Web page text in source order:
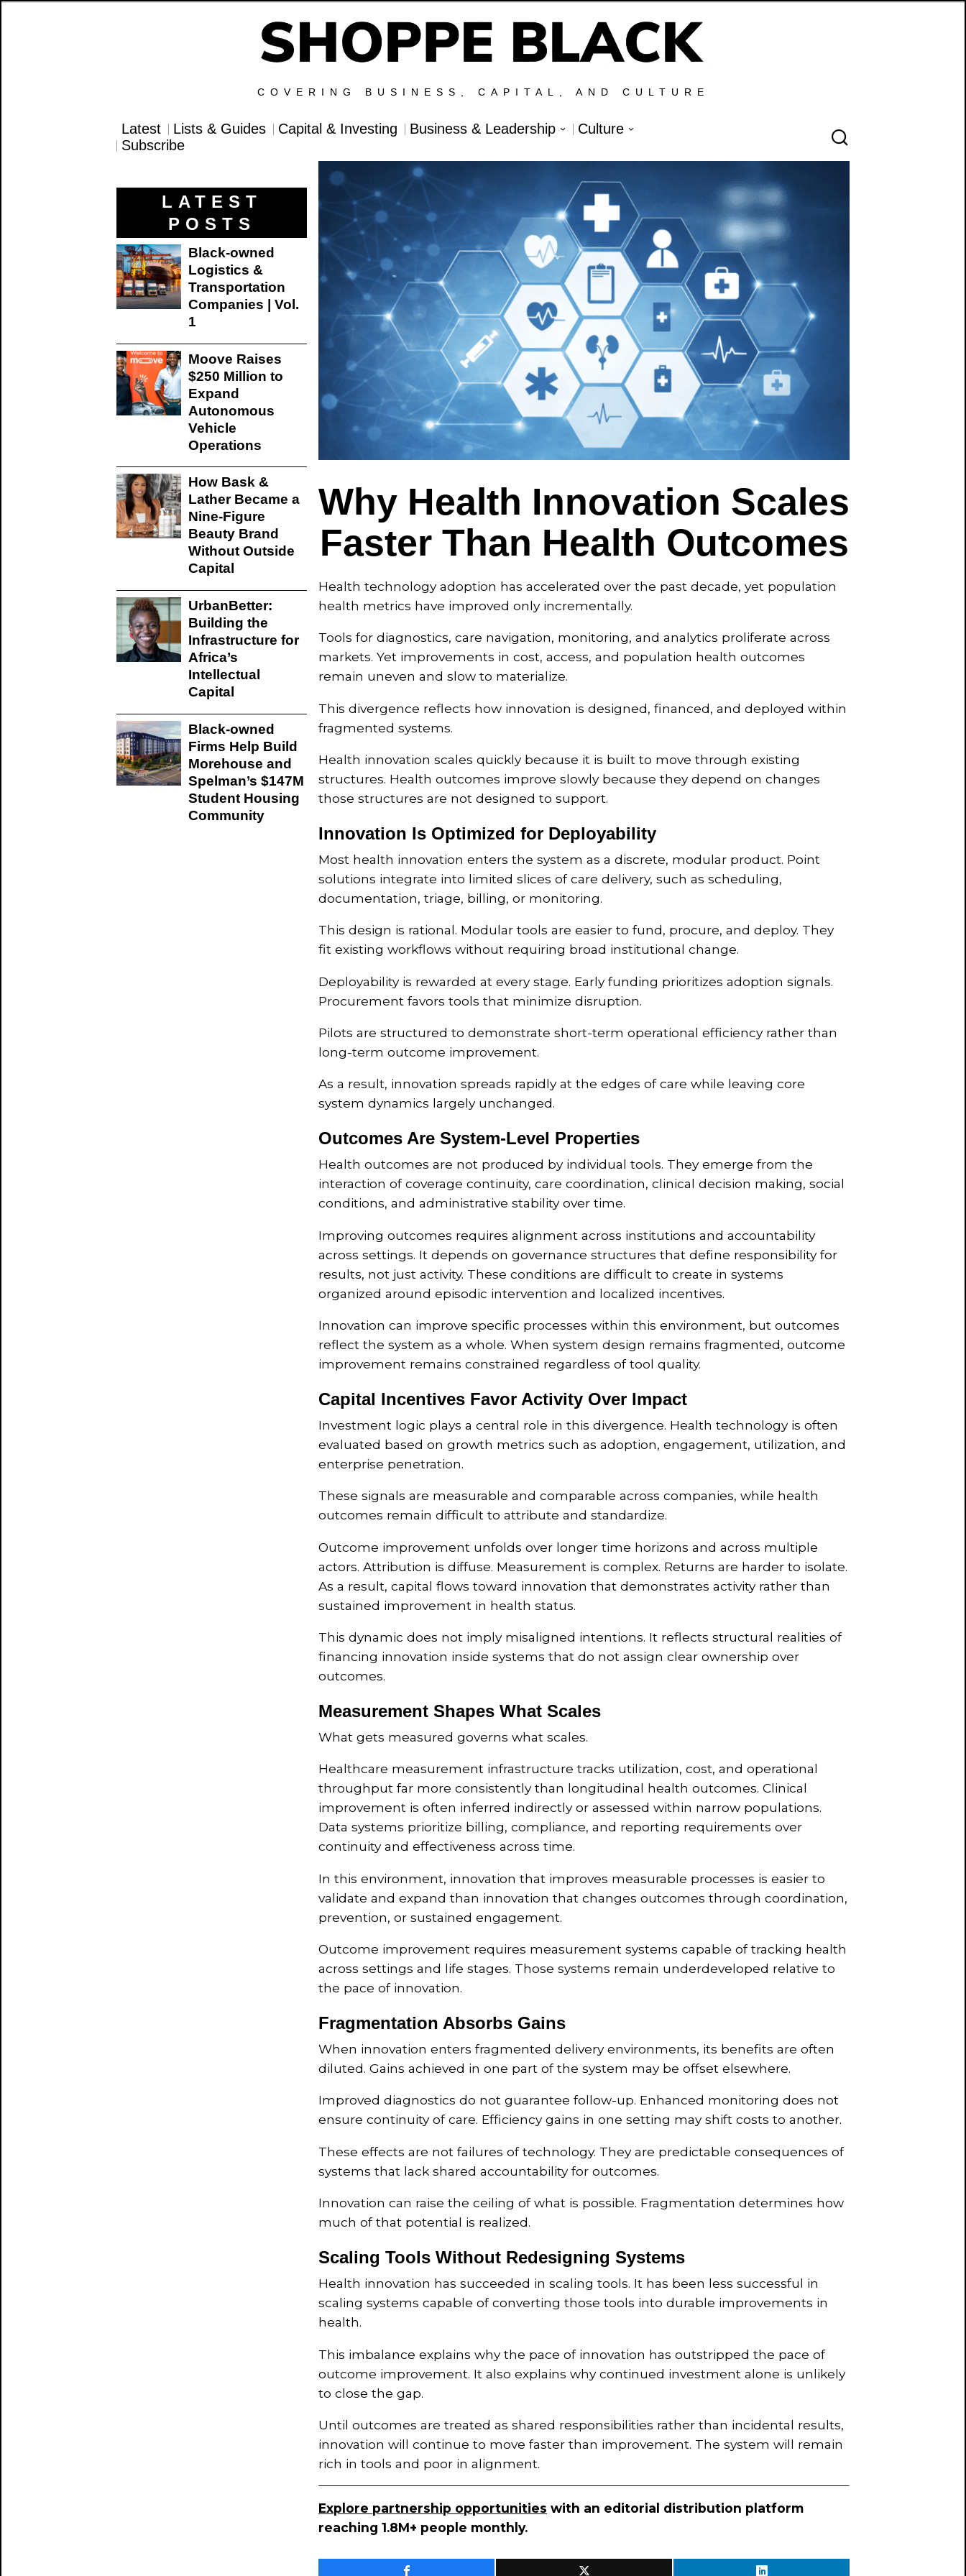
COVERING BUSINESS, CAPITAL, AND CULTURE
Latest Lists & Guides Capital & Investing Business & Leadership
Culture
Subscribe
Why Health Innovation Scales
Faster Than Health Outcomes
Health technology adoption has accelerated over the past decade, yet population
health metrics have improved only incrementally.
Tools for diagnostics, care navigation, monitoring, and analytics proliferate across
markets. Yet improvements in cost, access, and population health outcomes
remain uneven and slow to materialize.
This divergence reflects how innovation is designed, financed, and deployed within
fragmented systems.
Health innovation scales quickly because it is built to move through existing
structures. Health outcomes improve slowly because they depend on changes
those structures are not designed to support.
Innovation Is Optimized for Deployability
Most health innovation enters the system as a discrete, modular product. Point
solutions integrate into limited slices of care delivery, such as scheduling,
documentation, triage, billing, or monitoring.
This design is rational. Modular tools are easier to fund, procure, and deploy. They
fit existing workflows without requiring broad institutional change.
Deployability is rewarded at every stage. Early funding prioritizes adoption signals.
Procurement favors tools that minimize disruption.
Pilots are structured to demonstrate short-term operational efficiency rather than
long-term outcome improvement.
As a result, innovation spreads rapidly at the edges of care while leaving core
system dynamics largely unchanged.
Outcomes Are System-Level Properties
Health outcomes are not produced by individual tools. They emerge from the
interaction of coverage continuity, care coordination, clinical decision making, social
conditions, and administrative stability over time.
Improving outcomes requires alignment across institutions and accountability
across settings. It depends on governance structures that define responsibility for
results, not just activity. These conditions are difficult to create in systems
organized around episodic intervention and localized incentives.
Innovation can improve specific processes within this environment, but outcomes
reflect the system as a whole. When system design remains fragmented, outcome
improvement remains constrained regardless of tool quality.
Capital Incentives Favor Activity Over Impact
Investment logic plays a central role in this divergence. Health technology is often
evaluated based on growth metrics such as adoption, engagement, utilization, and
enterprise penetration.
These signals are measurable and comparable across companies, while health
outcomes remain difficult to attribute and standardize.
Outcome improvement unfolds over longer time horizons and across multiple
actors. Attribution is diffuse. Measurement is complex. Returns are harder to isolate.
As a result, capital flows toward innovation that demonstrates activity rather than
sustained improvement in health status.
This dynamic does not imply misaligned intentions. It reflects structural realities of
financing innovation inside systems that do not assign clear ownership over
outcomes.
Measurement Shapes What Scales
What gets measured governs what scales.
Healthcare measurement infrastructure tracks utilization, cost, and operational
throughput far more consistently than longitudinal health outcomes. Clinical
improvement is often inferred indirectly or assessed within narrow populations.
Data systems prioritize billing, compliance, and reporting requirements over
continuity and effectiveness across time.
In this environment, innovation that improves measurable processes is easier to
validate and expand than innovation that changes outcomes through coordination,
prevention, or sustained engagement.
Outcome improvement requires measurement systems capable of tracking health
across settings and life stages. Those systems remain underdeveloped relative to
the pace of innovation.
Fragmentation Absorbs Gains
When innovation enters fragmented delivery environments, its benefits are often
diluted. Gains achieved in one part of the system may be offset elsewhere.
Improved diagnostics do not guarantee follow-up. Enhanced monitoring does not
ensure continuity of care. Efficiency gains in one setting may shift costs to another.
These effects are not failures of technology. They are predictable consequences of
systems that lack shared accountability for outcomes.
Innovation can raise the ceiling of what is possible. Fragmentation determines how
much of that potential is realized.
Scaling Tools Without Redesigning Systems
Health innovation has succeeded in scaling tools. It has been less successful in
scaling systems capable of converting those tools into durable improvements in
health.
This imbalance explains why the pace of innovation has outstripped the pace of
outcome improvement. It also explains why continued investment alone is unlikely
to close the gap.
Until outcomes are treated as shared responsibilities rather than incidental results,
innovation will continue to move faster than improvement. The system will remain
rich in tools and poor in alignment.
Explore partnership opportunities with an editorial distribution platform
reaching 1.8M+ people monthly.
LATEST
POSTS
Black-owned
Logistics &
Transportation
Companies | Vol.
1
Moove Raises
$250 Million to
Expand
Autonomous
Vehicle
Operations
How Bask &
Lather Became a
Nine-Figure
Beauty Brand
Without Outside
Capital
UrbanBetter:
Building the
Infrastructure for
Africa’s
Intellectual
Capital
Black-owned
Firms Help Build
Morehouse and
Spelman’s $147M
Student Housing
Community